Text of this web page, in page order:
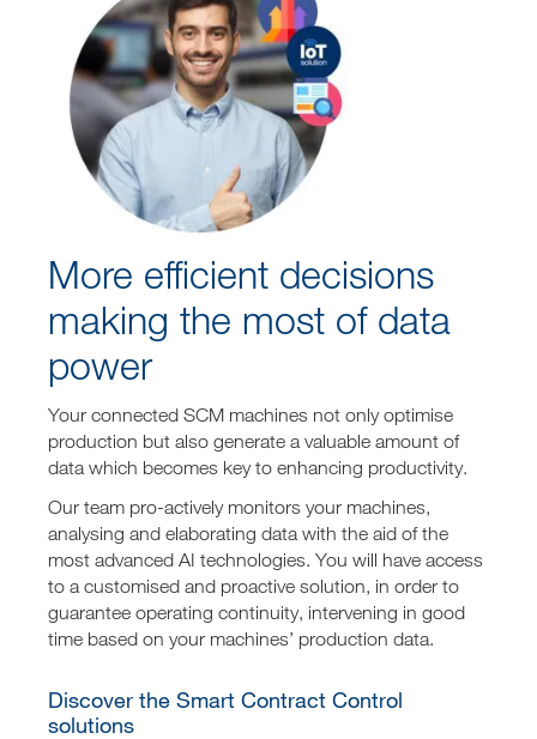
More efficient decisions
making the most of data
power
Your connected SCM machines not only optimise
production but also generate a valuable amount of
data which becomes key to enhancing productivity.
Our team pro-actively monitors your machines,
analysing and elaborating data with the aid of the
most advanced AI technologies. You will have access
to a customised and proactive solution, in order to
guarantee operating continuity, intervening in good
time based on your machines’ production data.
Discover the Smart Contract Control
solutions